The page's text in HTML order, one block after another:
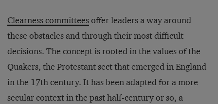
Clearness committeesoffer leaders a way around
these obstacles and through their most difficult
decisions. The concept is rooted in the values of the
Quakers, the Protestant sect that emerged in England
in the 17th century. It has been adapted for a more
secular context in the past half-century or so, a